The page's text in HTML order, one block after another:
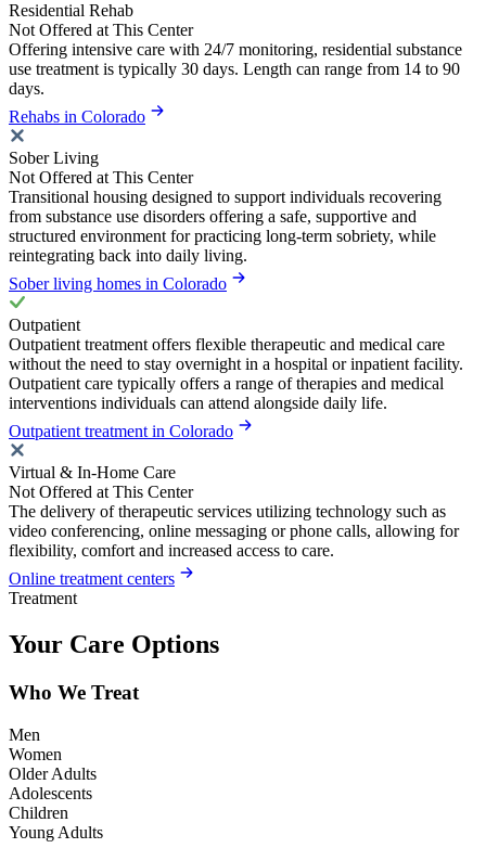
Residential Rehab
Not Offered at This Center
Offering intensive care with 24/7 monitoring, residential substance
use treatment is typically 30 days. Length can range from 14 to 90
days.
Rehabs in Colorado
Sober Living
Not Offered at This Center
Transitional housing designed to support individuals recovering
from substance use disorders offering a safe, supportive and
structured environment for practicing long-term sobriety, while
reintegrating back into daily living.
Sober living homes in Colorado
Outpatient
Outpatient treatment offers flexible therapeutic and medical care
without the need to stay overnight in a hospital or inpatient facility.
Outpatient care typically offers a range of therapies and medical
interventions individuals can attend alongside daily life.
Outpatient treatment in Colorado
Virtual & In-Home Care
Not Offered at This Center
The delivery of therapeutic services utilizing technology such as
video conferencing, online messaging or phone calls, allowing for
flexibility, comfort and increased access to care.
Online treatment centers
Treatment
Your Care Options
Who We Treat
Men
Women
Older Adults
Adolescents
Children
Young Adults